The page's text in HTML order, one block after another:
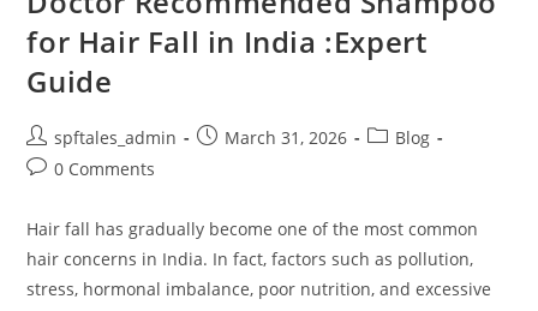
for Hair Fall in India :Expert
Guide
spftales_admin March 31, 2026
Blog
0 Comments
Hair fall has gradually become one of the most common
hair concerns in India. In fact, factors such as pollution,
stress, hormonal imbalance, poor nutrition, and excessive